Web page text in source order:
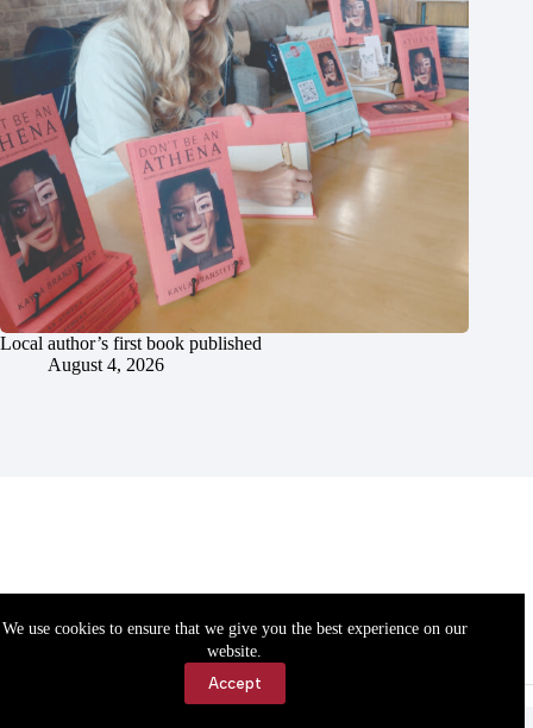
We use cookies to ensure that we give you the best experience on our
website.
Accept
Local author’s first book published
August 4, 2026
Accessibility